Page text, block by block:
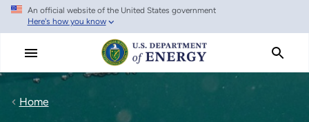
Skip
main
An official website of the United States government
Here's how you know
Home